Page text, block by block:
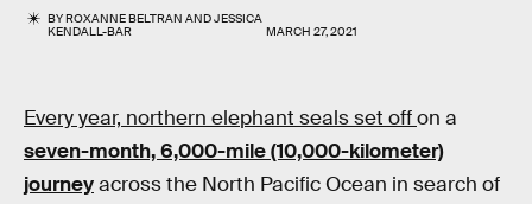
BYROXANNE BELTRAN ANDJESSICA
KENDALL-BAR
MARCH 27, 2021
Every year, northern elephant seals set offon a
seven-month, 6,000-mile (10,000-kilometer)
journeyacross the North Pacific Ocean in search of